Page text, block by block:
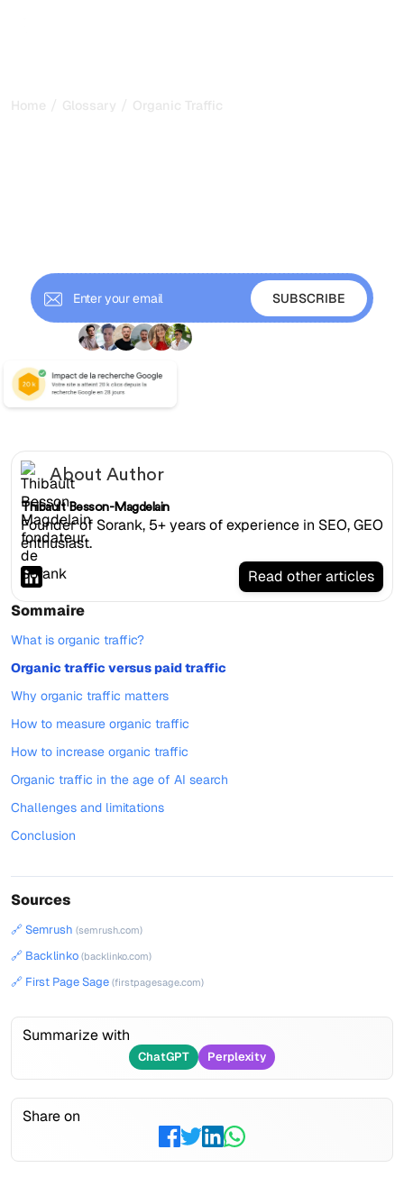
Home / Glossary / Organic Traffic
About Author
Thibault Besson-Magdelain
Founder of Sorank, 5+ years of experience in SEO, GEO
enthusiast.
Read other articles
Sommaire
What is organic traffic?
Organic traffic versus paid traffic
Why organic traffic matters
How to measure organic traffic
How to increase organic traffic
Organic traffic in the age of AI search
Challenges and limitations
Conclusion
Sources
🔗 Semrush (semrush.com)
🔗 Backlinko (backlinko.com)
🔗 First Page Sage (firstpagesage.com)
Summarize with
ChatGPT Perplexity
Share on